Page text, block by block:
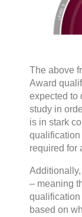
The above
Award
expected to
study in
is in stark
qualification
required for
– meaning
qualification
based on